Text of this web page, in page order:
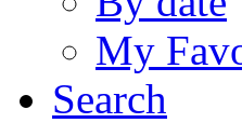
My
Search